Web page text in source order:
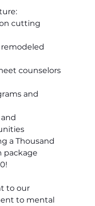
cutting
counselors
and
a Thousand
package
to our
to mental